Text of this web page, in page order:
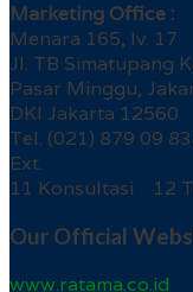
Marketing Office :
Menara 165, lv. 17
Jl. TB Simatupang
Pasar Minggu,
DKI Jakarta 12560
Tel. (021) 879 09
Ext.
11 Konsultasi 12
Our Official
www.ratama.co.id